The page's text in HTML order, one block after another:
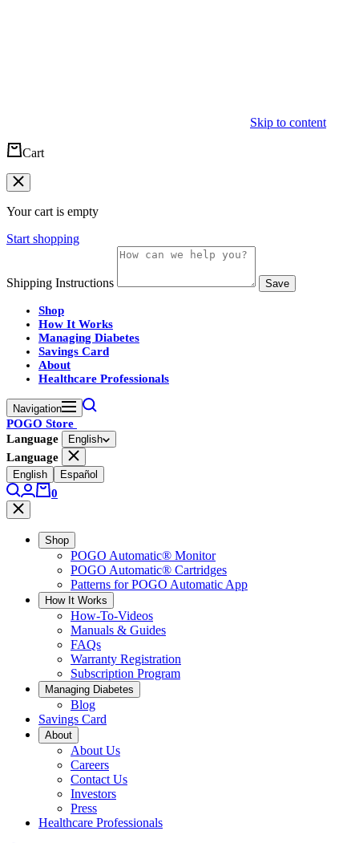
Skip to content
Cart
Your cart is empty
Start shopping
Shipping Instructions Save
Shop
How It Works
Managing Diabetes
Savings Card
About
Healthcare Professionals
Navigation
POGO Store
Language
English
Language
English Español
0
Shop
POGO Automatic® Monitor
POGO Automatic® Cartridges
Patterns for POGO Automatic App
How It Works
How-To-Videos
Manuals & Guides
FAQs
Warranty Registration
Subscription Program
Managing Diabetes
Blog
Savings Card
About
About Us
Careers
Contact Us
Investors
Press
Healthcare Professionals